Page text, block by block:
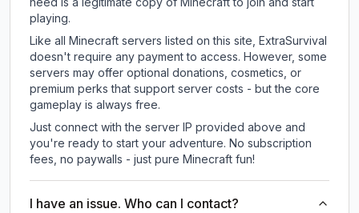
playing.
Like all Minecraft servers listed on this site, ExtraSurvival
doesn't require any payment to access. However, some
servers may offer optional donations, cosmetics, or
premium perks that support server costs - but the core
gameplay is always free.
Just connect with the server IP provided above and
you're ready to start your adventure. No subscription
fees, no paywalls - just pure Minecraft fun!
I have an issue. Who can I contact?